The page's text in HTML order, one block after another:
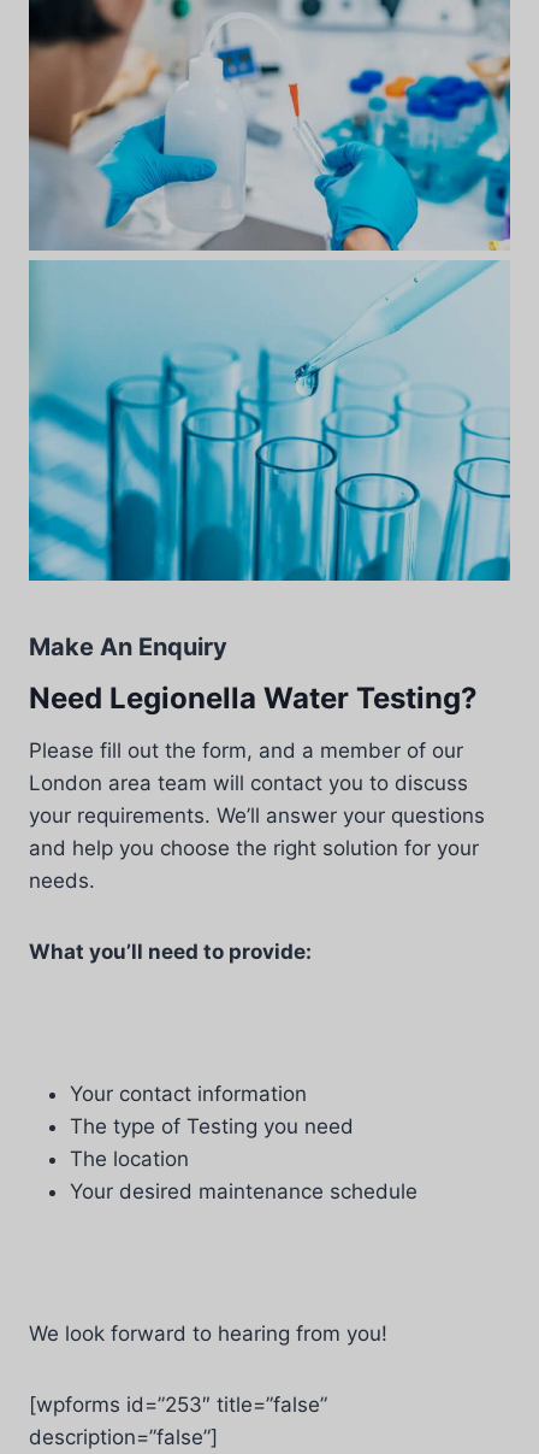
Make An Enquiry
Need Legionella Water Testing?
Please fill out the form, and a member of our
London area team will contact you to discuss
your requirements. We’ll answer your questions
and help you choose the right solution for your
needs.
What you’ll need to provide:
Your contact information
The type of Testing you need
The location
Your desired maintenance schedule
We look forward to hearing from you!
[wpforms id=”253″ title=”false”
description=”false”]